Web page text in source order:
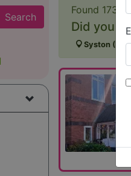
Search
Found 173
Did you
Syston